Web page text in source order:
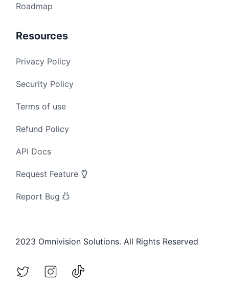
Roadmap
Resources
Privacy Policy
Security Policy
Terms of use
Refund Policy
API Docs
Request Feature
Report Bug
2023 Omnivision Solutions. All Rights Reserved